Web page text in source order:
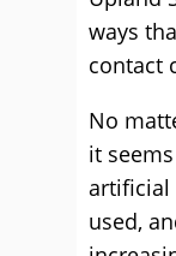
ways
contact
No
it
artificial
used,